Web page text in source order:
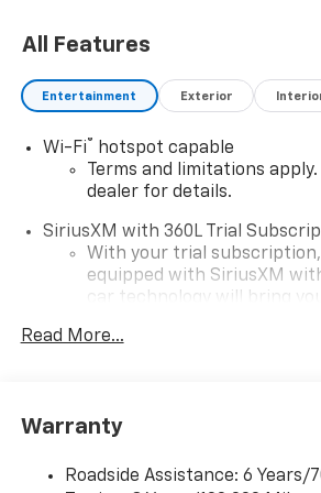
All Features
Entertainment Exterior
Wi-Fi®
hotspot capable
Terms and limitations apply.
dealer for details.
SiriusXM with 360L Trial
With your trial subscription,
equipped with SiriusXM
car technology will bring
athletes
experience on the road that
free music, talk and news,
Read More...
Warranty
Roadside Assistance: 6 Years/